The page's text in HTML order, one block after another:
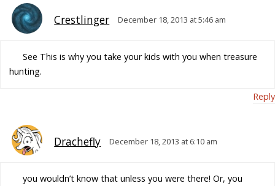
Crestlinger December 18, 2013 at 5:46 am
See This is why you take your kids with you when treasure
hunting.
Reply
Drachefly December 18, 2013 at 6:10 am
you wouldn’t know that unless you were there! Or, you